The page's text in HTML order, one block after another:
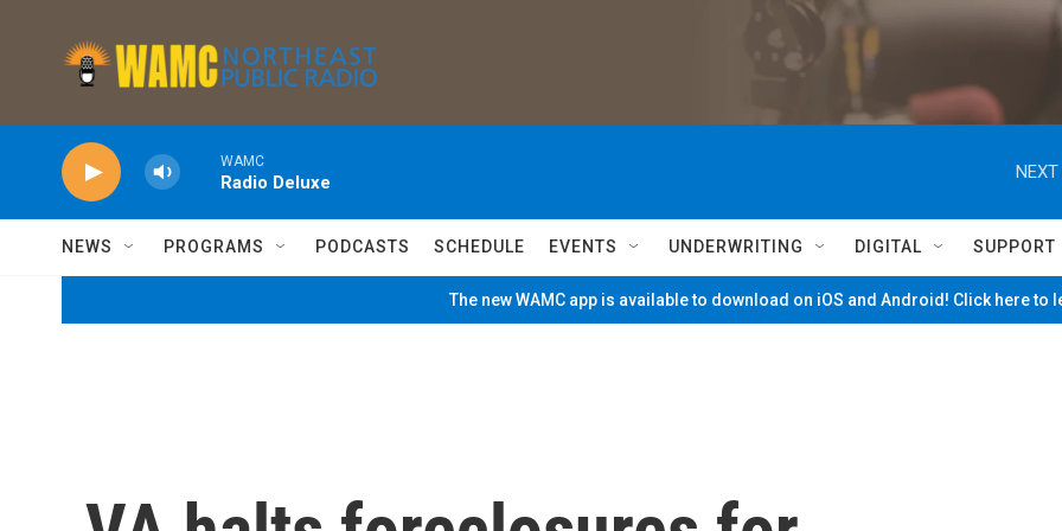
WAMC
Radio Deluxe
NEXT
NEWS PROGRAMS PODCASTS SCHEDULE EVENTS UNDERWRITING DIGITAL SUPPORT
The new WAMC app is available to download on iOS and Android! Click here to